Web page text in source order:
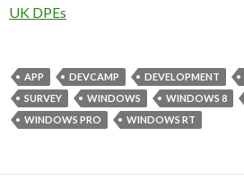
UK DPEs
APP DEVCAMP DEVELOPMENT
SURVEY
WINDOWS WINDOWS 8
WINDOWS PRO
WINDOWS RT